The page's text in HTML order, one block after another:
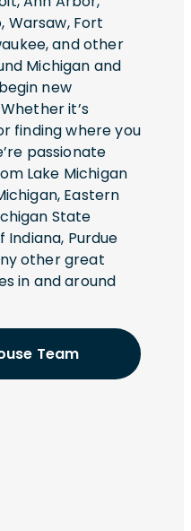
Warsaw, Fort
and other
Michigan and
new
it’s
finding where you
passionate
Lake Michigan
Eastern
State
Indiana, Purdue
other great
in and around
Team